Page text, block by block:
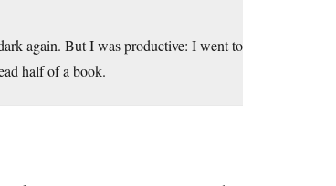
again. But I was productive: I went to
half of a book.